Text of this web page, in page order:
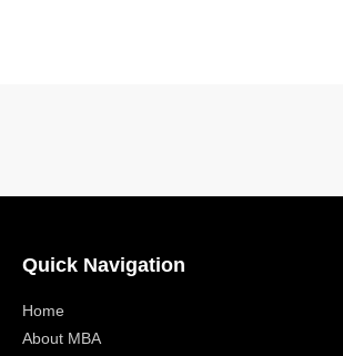
Quick Navigation
Home
About MBA